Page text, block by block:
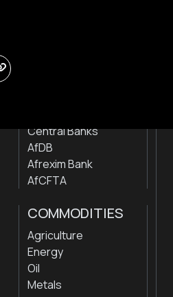
analysis and insights
Central Banks
AfDB
Afrexim Bank
AfCFTA
COMMODITIES
Agriculture
Energy
Oil
Metals